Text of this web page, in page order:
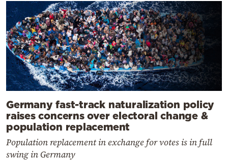
Germany fast-track naturalization policy
raises concerns over electoral change &
population replacement
Population replacement in exchange for votes is in full
swing in Germany